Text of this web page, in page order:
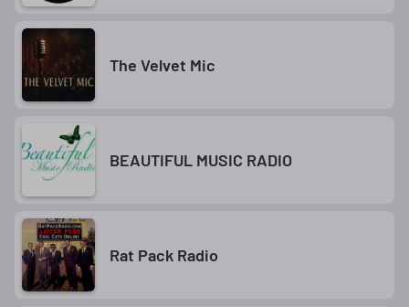
The Velvet Mic
BEAUTIFUL MUSIC RADIO
Rat Pack Radio